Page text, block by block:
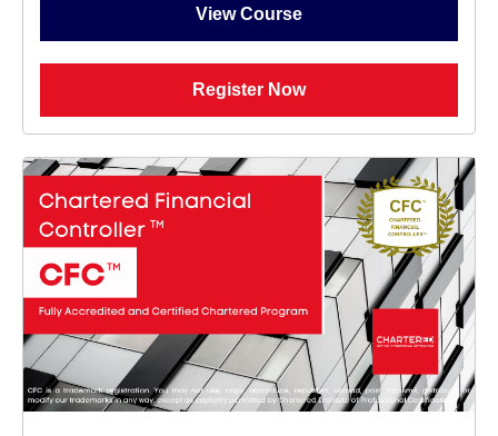
View Course
Register Now